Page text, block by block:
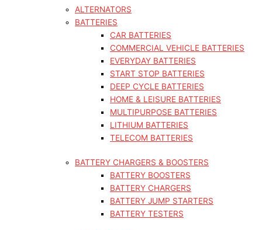
ALTERNATORS
BATTERIES
CAR BATTERIES
COMMERCIAL VEHICLE BATTERIES
EVERYDAY BATTERIES
START STOP BATTERIES
DEEP CYCLE BATTERIES
HOME & LEISURE BATTERIES
MULTIPURPOSE BATTERIES
LITHIUM BATTERIES
TELECOM BATTERIES
BATTERY CHARGERS & BOOSTERS
BATTERY BOOSTERS
BATTERY CHARGERS
BATTERY JUMP STARTERS
BATTERY TESTERS